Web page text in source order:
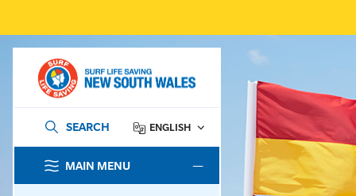
SEARCH ENGLISH
MAIN MENU